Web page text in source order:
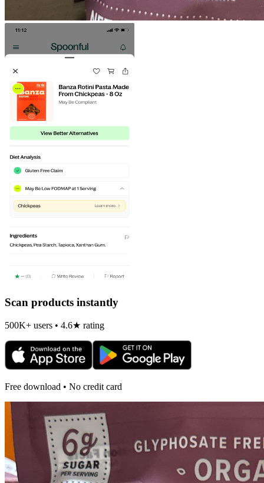
Scan products instantly
500K+ users • 4.6★ rating
Free download • No credit card